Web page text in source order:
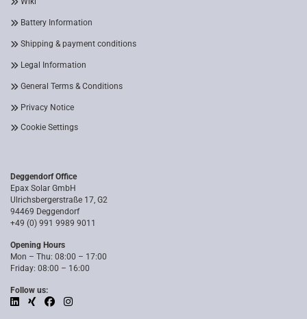
Battery Information
Shipping & payment conditions
Legal Information
General Terms & Conditions
Privacy Notice
Cookie Settings
Deggendorf Office
Epax Solar GmbH
Ulrichsbergerstraße 17, G2
94469 Deggendorf
+49 (0) 991 9989 9011
Opening Hours
Mon – Thu: 08:00 – 17:00
Friday: 08:00 – 16:00
Follow us: